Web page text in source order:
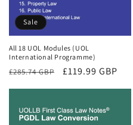
Sale
All 18 UOL Modules (UOL
International Programme)
Regular
£285.74 GBP
Sale
£119.99 GBP